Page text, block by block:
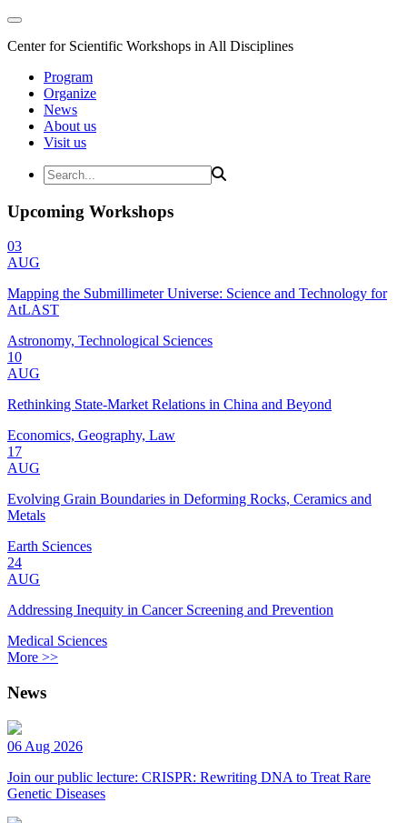
Center for Scientific Workshops in All Disciplines
Program
Organize
News
About us
Visit us
Upcoming Workshops
03
AUG
Mapping the Submillimeter Universe: Science and Technology for
AtLAST
Astronomy, Technological Sciences
10
AUG
Rethinking State-Market Relations in China and Beyond
Economics, Geography, Law
17
AUG
Evolving Grain Boundaries in Deforming Rocks, Ceramics and
Metals
Earth Sciences
24
AUG
Addressing Inequity in Cancer Screening and Prevention
Medical Sciences
More >>
News
06 Aug 2026
Join our public lecture: CRISPR: Rewriting DNA to Treat Rare
Genetic Diseases